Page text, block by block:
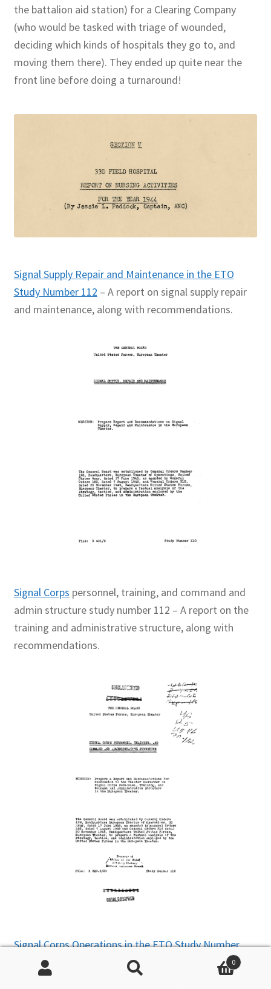
the battalion aid station) for a Clearing Company
(who would be tasked with triage of wounded,
deciding which kinds of hospitals they go to, and
moving them there). They ended up quite near the
front line before doing a turnaround!
Signal Supply Repair and Maintenance in the ETO
Study Number 112 – A report on signal supply repair
and maintenance, along with recommendations.
Signal Corps personnel, training, and command and
admin structure study number 112 – A report on the
training and administrative structure, along with
recommendations.
Signal Corps Operations in the ETO Study Number
– Discusses issues with wire, radio, facilities,
railway, pipeline, and the Press. The Signal Center (ie
0